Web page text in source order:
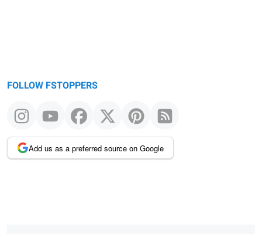
FOLLOW FSTOPPERS
Add us as a preferred source on Google